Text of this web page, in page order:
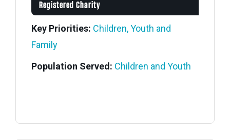
Registered Charity
Key Priorities: Children, Youth and
Family
Population Served: Children and Youth